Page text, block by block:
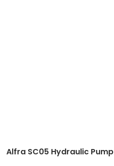
Alfra SC05 Hydraulic Pump